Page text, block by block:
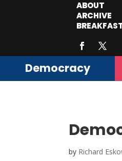
ABOUT
ARCHIVE
Democracy
by Richard